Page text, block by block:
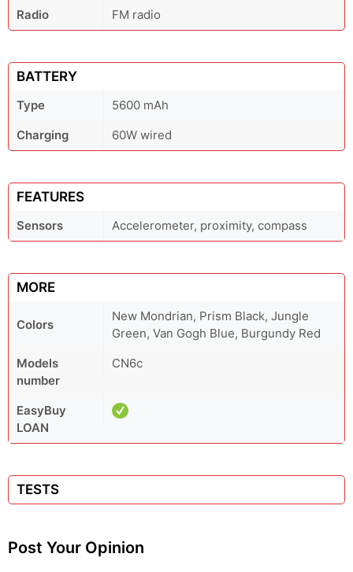
Radio
FM radio
BATTERY
Type
5600 mAh
Charging
60W wired
FEATURES
Sensors Accelerometer, proximity, compass
MORE
Colors
New Mondrian, Prism Black, Jungle
Green, Van Gogh Blue, Burgundy Red
Models
number
CN6c
EasyBuy
LOAN
TESTS
Post Your Opinion